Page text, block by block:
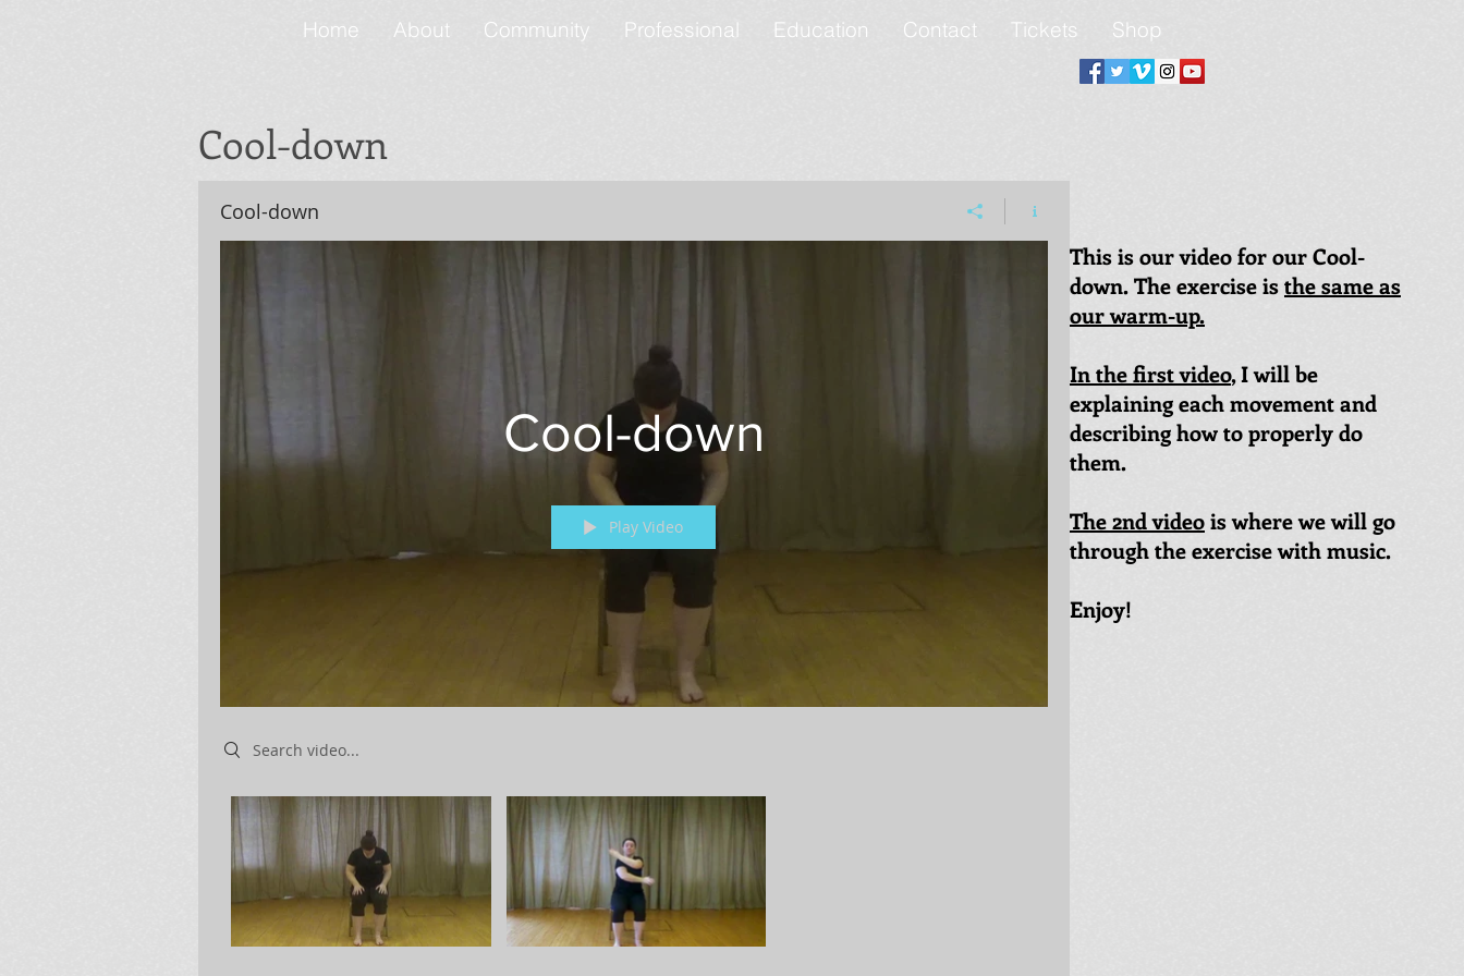
Home About Community Professional Education Contact Tickets Shop
Cool-down
Cool-down
Cool-down
Play Video
Search videos
This is our video for our Cool-
down. The exercise isthe same as
our warm-up.
In the first video, I will be
explaining each movement and
describing how to properly do
them.
The 2nd videois where we will go
through the exercise with music.
Enjoy!